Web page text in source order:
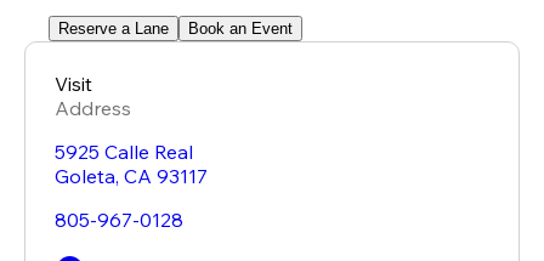
Reserve a Lane Book an Event
Visit
Address
5925 Calle Real
Goleta, CA 93117
805-967-0128